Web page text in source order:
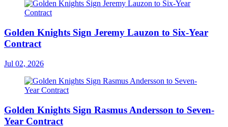
Golden Knights Sign Jeremy Lauzon to Six-Year
Contract
Jul 02, 2026
Golden Knights Sign Rasmus Andersson to Seven-
Year Contract